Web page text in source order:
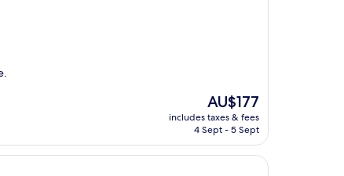
The
price
is
AU$177
includes taxes & fees
4 Sept - 5 Sept